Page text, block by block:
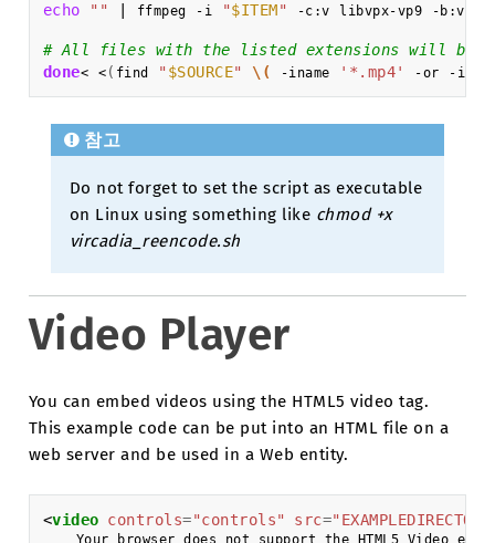
echo "" ffmpeg -i "$ITEM" -c:v libvpx-vp9 -b:v
# All files with the listed extensions will be
done< < ( find " $SOURCE" \( -iname '*.mp4' -or -
참고
Do not forget to set the script as executable
on Linux using something like chmod +x
vircadia_reencode.sh
Video Player
You can embed videos using the HTML5 video tag.
This example code can be put into an HTML file on a
web server and be used in a Web entity.
<video controls="controls" src=